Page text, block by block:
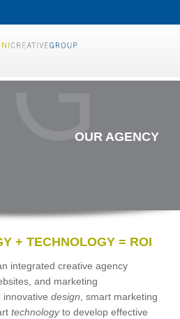
OUR AGENCY
+ TECHNOLOGY = ROI
integrated creative agency
and marketing
innovative design , smart marketing
technologyto develop effective